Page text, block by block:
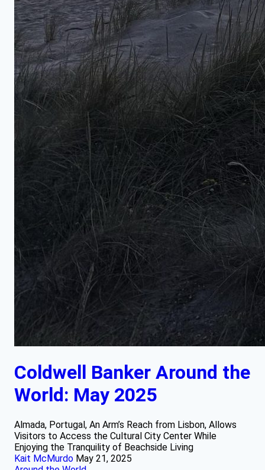
Coldwell Banker Around the
World: May 2025
Almada, Portugal, An Arm’s Reach from Lisbon, Allows
Visitors to Access the Cultural City Center While
Enjoying the Tranquility of Beachside Living
Kait McMurdo May 21, 2025